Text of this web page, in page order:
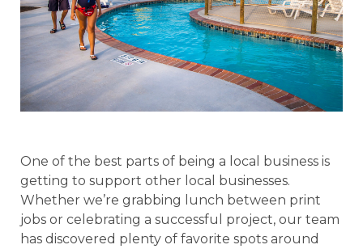
One of the best parts of being a local business is
getting to support other local businesses.
Whether we’re grabbing lunch between print
jobs or celebrating a successful project, our team
has discovered plenty of favorite spots around